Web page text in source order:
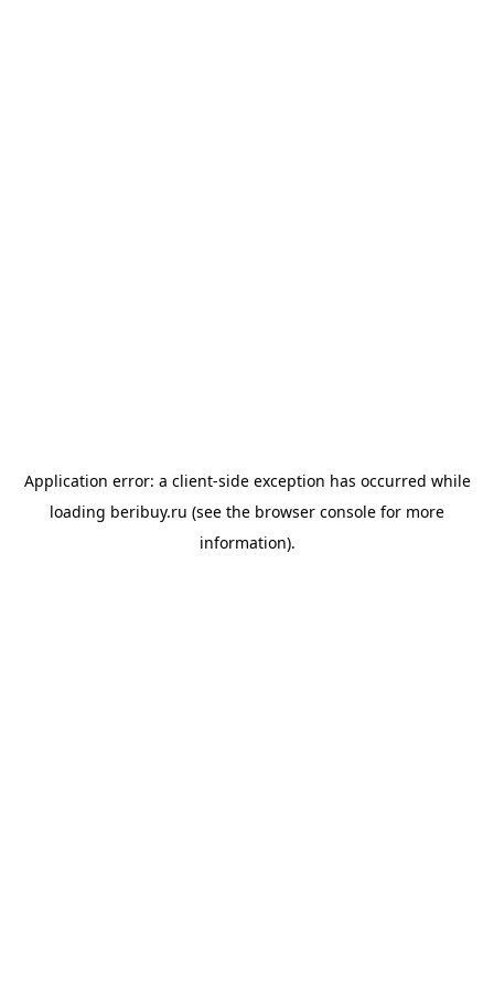
Application error: a client-side exception has occurred while
loading beribuy.ru (see the browser console for more
information).